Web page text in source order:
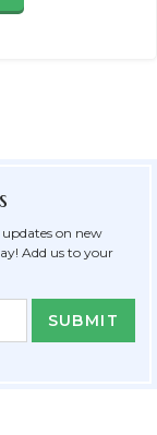
on new
Add us to your